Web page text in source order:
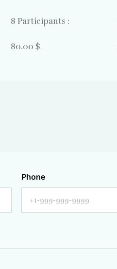
8 Participants :
80.00 $
Phone